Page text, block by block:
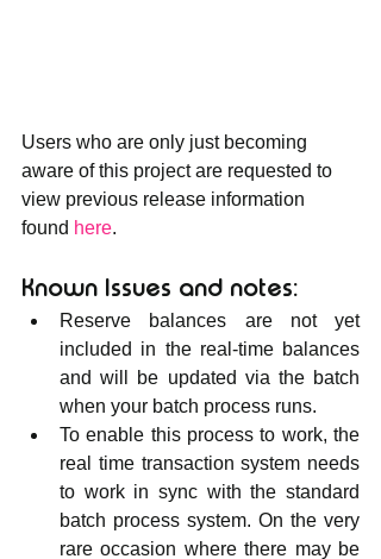
Users who are only just becoming
aware of this project are requested to
view previous release information
found here.
Known Issues and notes:
Reserve balances are not yet
included in the real-time balances
and will be updated via the batch
when your batch process runs.
To enable this process to work, the
real time transaction system needs
to work in sync with the standard
batch process system. On the very
rare occasion where there may be